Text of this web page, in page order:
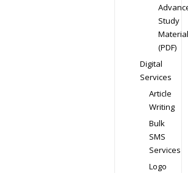
Study
Material
(PDF)
Digital
Services
Article
Writing
Bulk
SMS
Services
Logo